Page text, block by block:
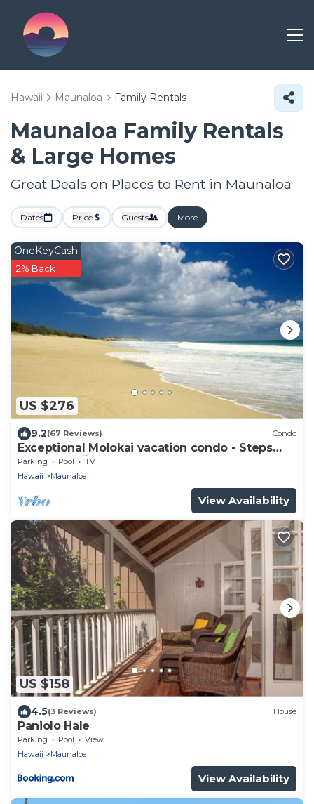
Hawaii Maunaloa Family Rentals
Maunaloa Family Rentals
& Large Homes
Great Deals on Places to Rent in Maunaloa
Dates Price Guests More
US $276
OneKeyCash
2% Back
9.2(67 Reviews) Condo
Exceptional Molokai vacation condo - Steps
from Hawaii's longest beach
Parking Pool
TV
Hawaii
Maunaloa
View Availability
US $158
4.5(3 Reviews) House
Paniolo Hale
Parking Pool
View
Hawaii
Maunaloa
View Availability